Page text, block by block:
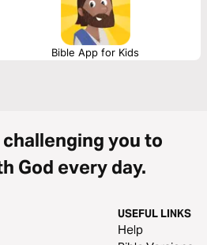
Bible App for Kids
you to
God every day.
USEFUL LINKS
Help